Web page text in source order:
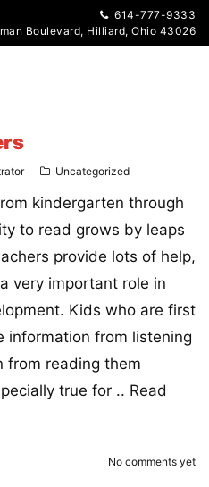
614-777-9333
Boulevard, Hilliard, Ohio 43026
Uncategorized
kindergarten through
to read grows by leaps
provide lots of help,
very important role in
Kids who are first
information from listening
from reading them
true for .. Read
No comments yet